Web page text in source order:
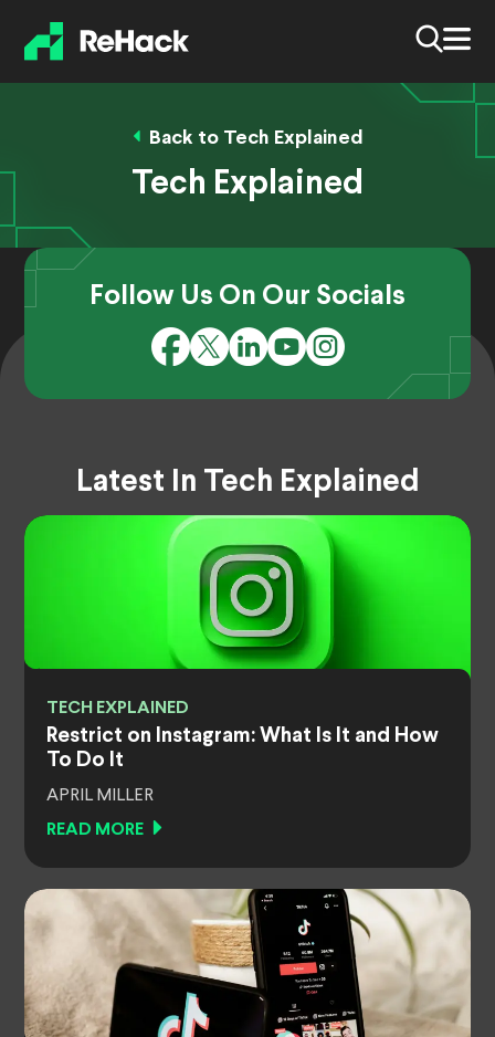
Back to Tech Explained
Tech Explained
Follow Us On Our Socials
Latest In Tech Explained
TECH EXPLAINED
Restrict on Instagram: What Is It and How
To Do It
APRIL MILLER
READ MORE